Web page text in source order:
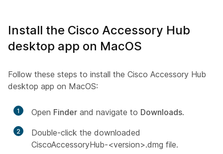
Install the Cisco Accessory Hub
desktop app on MacOS
Follow these steps to install the Cisco Accessory Hub
desktop app on MacOS:
1 Open Finder and navigate to Downloads.
2
Double-click the downloaded
CiscoAccessoryHub-<version>.dmg file.